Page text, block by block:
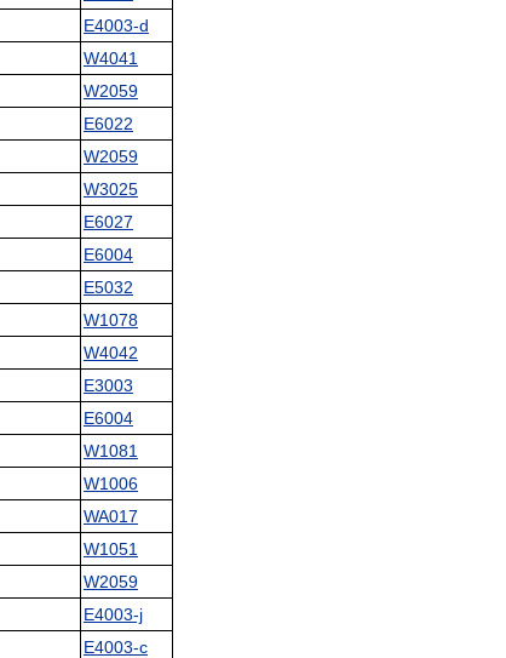
E4003-d
W4041
W2059
E6022
W2059
W3025
E6027
E6004
E5032
W1078
W4042
E3003
E6004
W1081
W1006
WA017
W1051
W2059
E4003-j
E4003-c